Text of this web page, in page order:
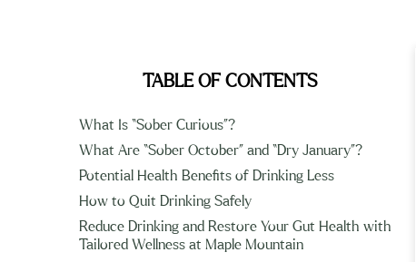
TABLE OF CONTENTS
What Is “Sober Curious”?
What Are “Sober October” and “Dry January”?
Potential Health Benefits of Drinking Less
How to Quit Drinking Safely
Reduce Drinking and Restore Your Gut Health with
Tailored Wellness at Maple Mountain